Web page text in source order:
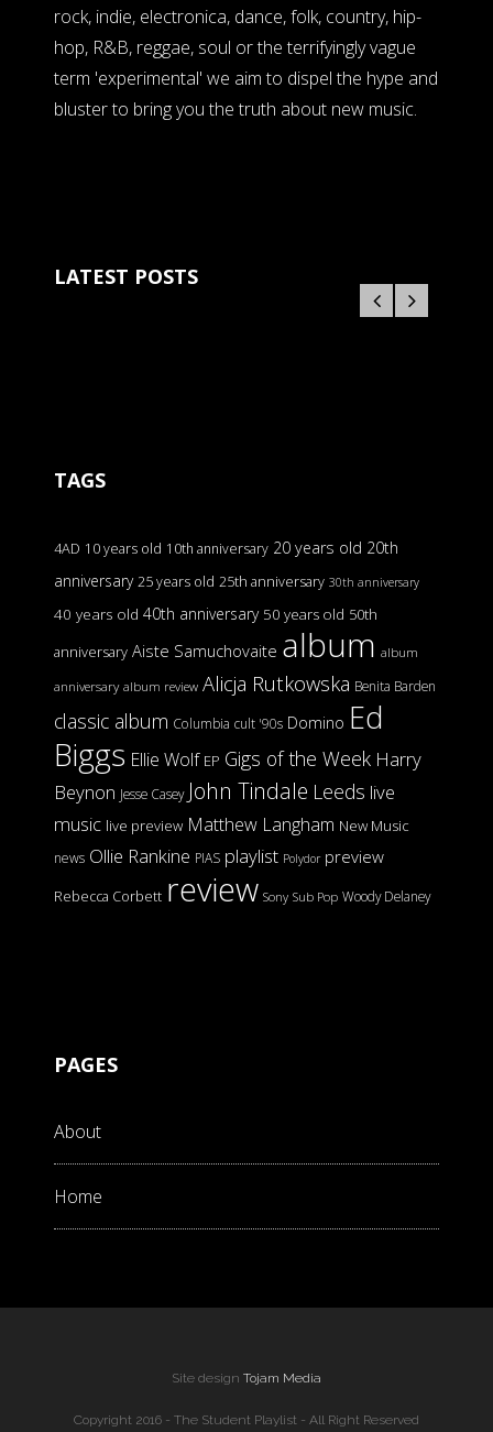
rock, indie, electronica, dance, folk, country, hip-
hop, R&B, reggae, soul or the terrifyingly vague
term 'experimental' we aim to dispel the hype and
bluster to bring you the truth about new music.
LATEST POSTS
TAGS
4AD 10 years old 10th anniversary 20 years old 20th
anniversary 25 years old 25th anniversary 30th anniversary
40 years old 40th anniversary 50 years old 50th
anniversary Aiste Samuchovaite album album
anniversary album review Alicja Rutkowska Benita Barden
classic album Columbia cult '90s Domino Ed
Biggs Ellie Wolf EP Gigs of the Week Harry
Beynon Jesse Casey John Tindale Leeds live
music live preview Matthew Langham New Music
news Ollie Rankine PIAS playlist Polydor preview
Rebecca Corbett review Sony Sub Pop Woody Delaney
PAGES
About
Home
Site design Tojam Media
Copyright 2016 - The Student Playlist - All Right Reserved